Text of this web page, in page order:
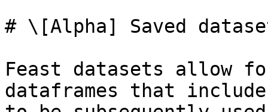
# \[Alpha] Saved
Feast datasets allow
dataframes that